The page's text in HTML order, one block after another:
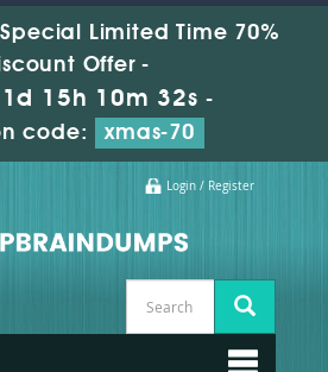
Limited Time 70%
Offer -
1d 15h 10m 32s -
code:
xmas-70
Login / Register